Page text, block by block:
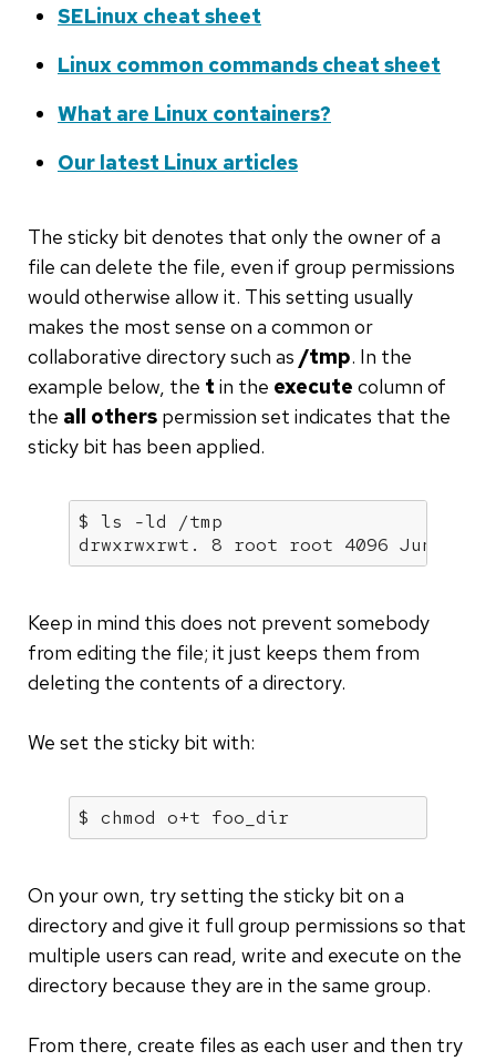
SELinux cheat sheet
Linux common commands cheat sheet
What are Linux containers?
Our latest Linux articles
The sticky bit denotes that only the owner of a
file can delete the file, even if group permissions
would otherwise allow it. This setting usually
makes the most sense on a common or
collaborative directory such as /tmp. In the
example below, the t in the execute column of
the all others permission set indicates that the
sticky bit has been applied.
$ ls -ld /tmp
drwxrwxrwt. 8 root root 4096 Jun 12
Keep in mind this does not prevent somebody
from editing the file; it just keeps them from
deleting the contents of a directory.
We set the sticky bit with:
$ chmod o+t foo_dir
On your own, try setting the sticky bit on a
directory and give it full group permissions so that
multiple users can read, write and execute on the
directory because they are in the same group.
From there, create files as each user and then try